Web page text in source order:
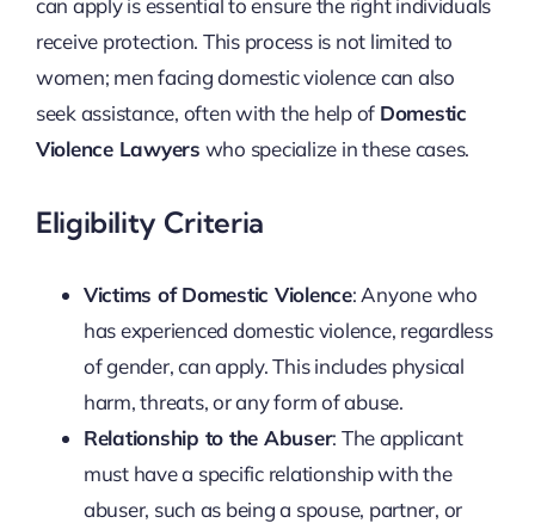
can apply is essential to ensure the right individuals
receive protection. This process is not limited to
women; men facing domestic violence can also
seek assistance, often with the help of Domestic
Violence Lawyers who specialize in these cases.
Eligibility Criteria
Victims of Domestic Violence: Anyone who
has experienced domestic violence, regardless
of gender, can apply. This includes physical
harm, threats, or any form of abuse.
Relationship to the Abuser: The applicant
must have a specific relationship with the
abuser, such as being a spouse, partner, or